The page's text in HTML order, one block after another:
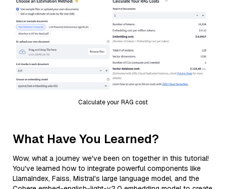
Calculate your RAG cost
What Have You Learned?
Wow, what a journey we've been on together in this tutorial!
You've learned how to integrate powerful components like
LlamaIndex, Faiss, Mistral's large language model, and the